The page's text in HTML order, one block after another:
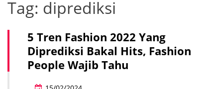
Tag: diprediksi
5 Tren Fashion 2022 Yang
Diprediksi Bakal Hits, Fashion
People Wajib Tahu